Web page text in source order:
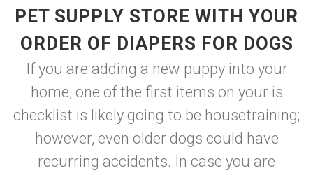
PET SUPPLY STORE WITH YOUR
ORDER OF DIAPERS FOR DOGS
If you are adding a new puppy into your
home, one of the first items on your is
checklist is likely going to be housetraining;
however, even older dogs could have
recurring accidents. In case you are